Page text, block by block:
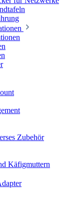
Zubehör
Käfigmuttern